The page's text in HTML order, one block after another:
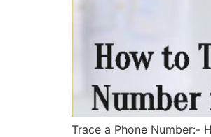
Trace a Phone Number:-